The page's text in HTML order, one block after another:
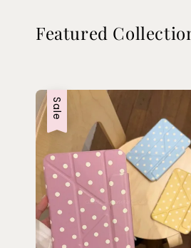
Featured
Sale